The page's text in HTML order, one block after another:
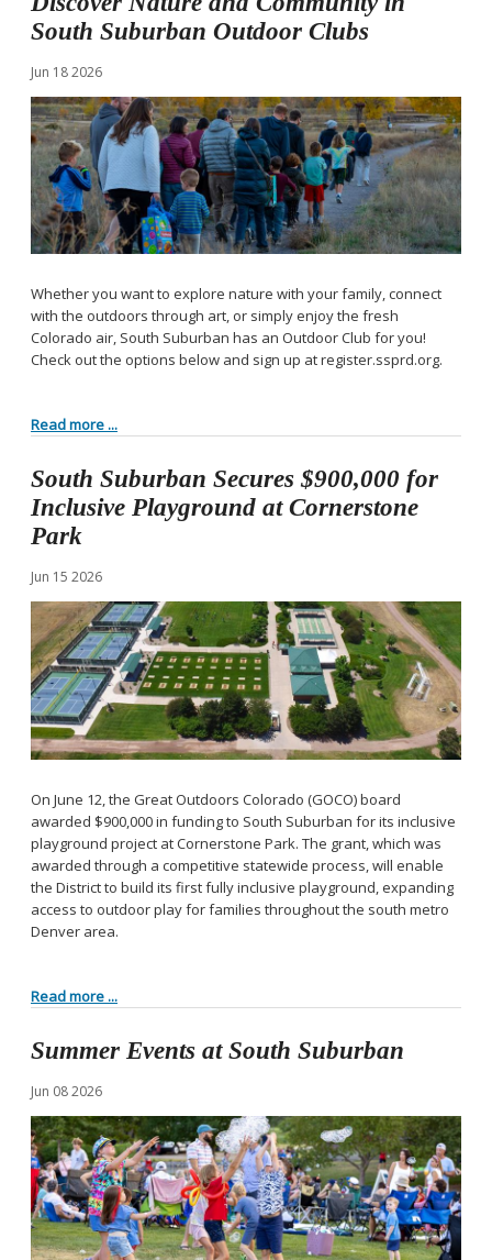
South Suburban Outdoor Clubs
Jun 182026
Whether you want to explore nature with your family, connect
with the outdoors through art, or simply enjoy the fresh
Colorado air, South Suburban has an Outdoor Club for you!
Check out the options below and sign up at register.ssprd.org.
Read more ...
South Suburban Secures $900,000 for
Inclusive Playground at Cornerstone
Park
Jun 15 2026
On June 12, the Great Outdoors Colorado (GOCO) board
awarded $900,000 in funding to South Suburban for its inclusive
playground project at Cornerstone Park. The grant, which was
awarded through a competitive statewide process, will enable
the District to build its first fully inclusive playground, expanding
access to outdoor play for families throughout the south metro
Denver area.
Read more ...
Summer Events at South Suburban
Jun 082026